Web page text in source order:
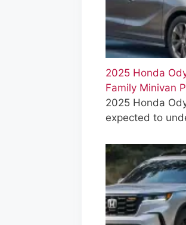
2025 Honda
Family Minivan
2025 Honda
expected to